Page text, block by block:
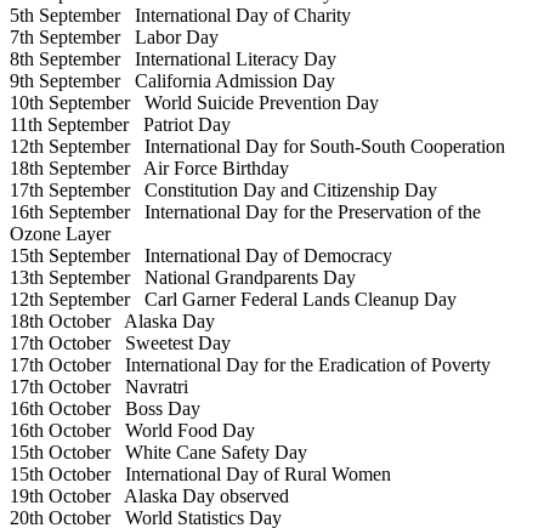
5th SeptemberInternational Day of Charity
7th SeptemberLabor Day
8th SeptemberInternational Literacy Day
9th SeptemberCalifornia Admission Day
10th SeptemberWorld Suicide Prevention Day
11th SeptemberPatriot Day
12th SeptemberInternational Day for South-South Cooperation
18th SeptemberAir Force Birthday
17th SeptemberConstitution Day and Citizenship Day
16th SeptemberInternational Day for the Preservation of the
Ozone Layer
15th SeptemberInternational Day of Democracy
13th SeptemberNational Grandparents Day
12th SeptemberCarl Garner Federal Lands Cleanup Day
18th OctoberAlaska Day
17th OctoberSweetest Day
17th OctoberInternational Day for the Eradication of Poverty
17th OctoberNavratri
16th OctoberBoss Day
16th OctoberWorld Food Day
15th OctoberWhite Cane Safety Day
15th OctoberInternational Day of Rural Women
19th OctoberAlaska Day observed
20th OctoberWorld Statistics Day